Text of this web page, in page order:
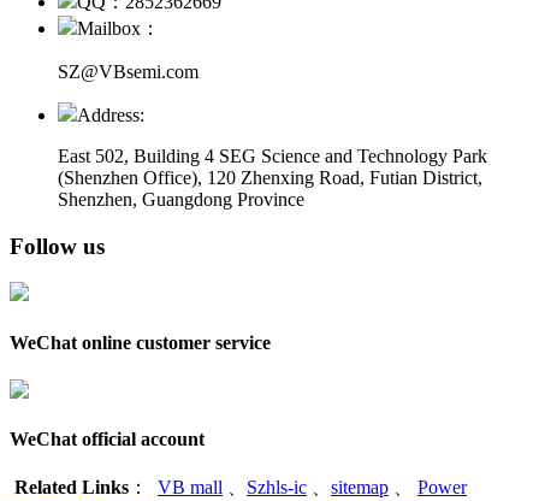
Mailbox：
SZ@VBsemi.com
Address:
East 502, Building 4 SEG Science and Technology Park
(Shenzhen Office), 120 Zhenxing Road, Futian District,
Shenzhen, Guangdong Province
Follow us
WeChat online customer service
WeChat official account
Related Links ： VB mall Szhls-ic sitemap
Power